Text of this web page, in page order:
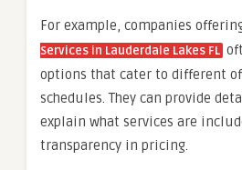
For example, companies
Services in Lauderdale Lakes FL
options that cater to different
schedules. They can provide
explain what services are
transparency in pricing.